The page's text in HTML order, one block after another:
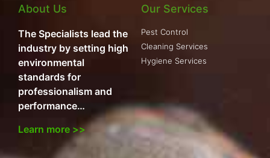
About Us
The Specialists lead the
industry by setting high
environmental
standards for
professionalism and
performance…
Learn more >>
Our Services
Pest Control
Cleaning Services
Hygiene Services